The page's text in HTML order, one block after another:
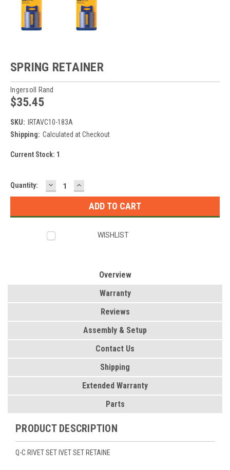
SPRING RETAINER
Ingersoll Rand
$35.45
SKU:
IRTAVC10-183A
Shipping: Calculated at Checkout
Current Stock: 1
Quantity: DECREASE
QUANTITY:
INCREASE
QUANTITY:
WISHLIST
Overview
Warranty
Reviews
Assembly & Setup
Contact Us
Shipping
Extended Warranty
Parts
PRODUCT DESCRIPTION
Q-C RIVET SET IVET SET RETAINE